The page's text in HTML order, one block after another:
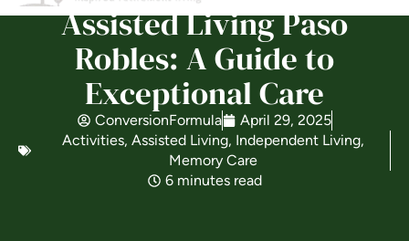
Assisted Living Paso
Robles: A Guide to
Exceptional Care
ConversionFormula
April 29, 2025
Activities, Assisted Living, Independent Living,
Memory Care
6 minutes read
Discover Your Level of Care
Floor Plans & Pricing